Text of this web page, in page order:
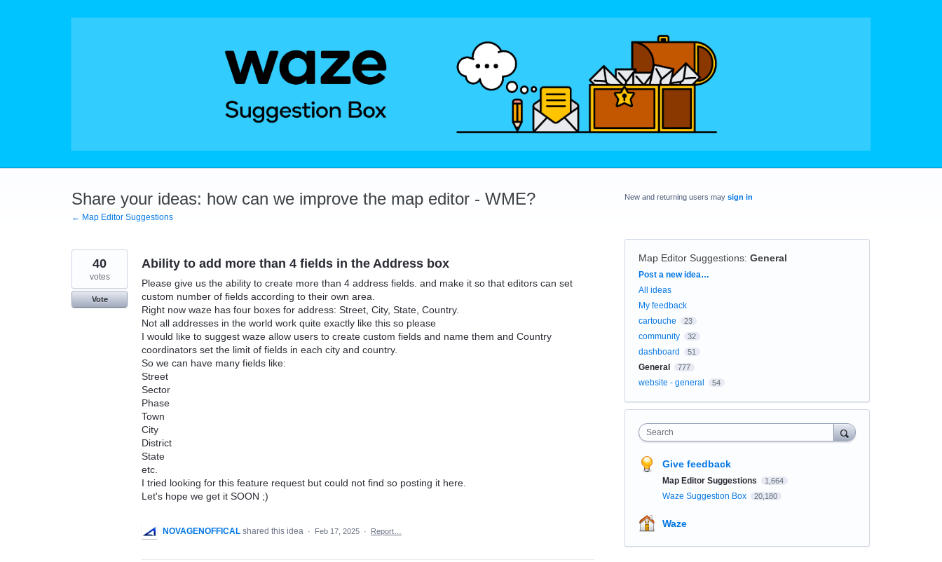
Share your ideas: how can we improve the map editor - WME?
← Map Editor Suggestions
Ability to add more than 4 fields in the Address box
Please give us the ability to create more than 4 address fields. and make it so that editors can set
custom number of fields according to their own area.
Right now waze has four boxes for address: Street, City, State, Country.
Not all addresses in the world work quite exactly like this so please
I would like to suggest waze allow users to create custom fields and name them and Country
coordinators set the limit of fields in each city and country.
So we can have many fields like:
Street
Sector
Phase
Town
City
District
State
etc.
I tried looking for this feature request but could not find so posting it here.
Let's hope we get it SOON ;)
40
votes
Vote
NOVAGENOFFICAL shared this idea · Feb 17, 2025 · Report…
New and returning users may sign in
Map Editor Suggestions: General
Categories
Post a new idea…
All ideas
My feedback
cartouche
23
community 32
dashboard 51
General 777
website - general 54
Search
Give feedback
Map Editor Suggestions 1,664
Waze Suggestion Box 20,180
Waze